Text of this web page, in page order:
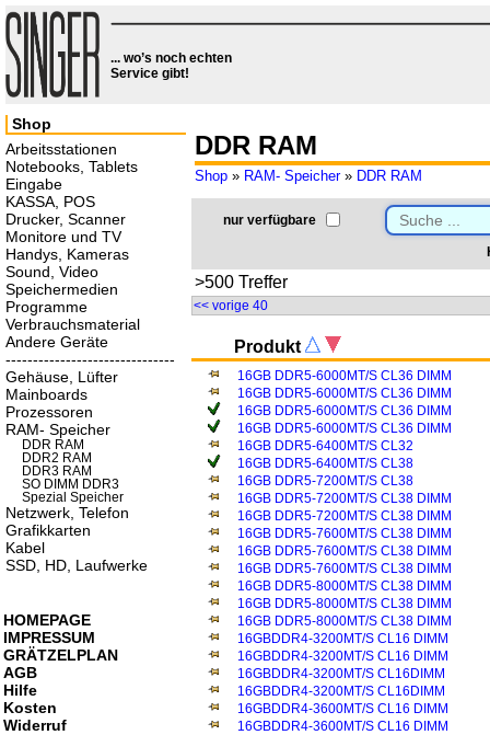
... wo’s noch echten
Service gibt!
DDR RAM
Shop » RAM- Speicher» DDR RAM
nur verfügbare
>500 Treffer
<< vorige 40
Produkt
16GB DDR5-6000MT/S CL36 DIMM
16GB DDR5-6000MT/S CL36 DIMM
16GB DDR5-6000MT/S CL36 DIMM
16GB DDR5-6000MT/S CL36 DIMM
16GB DDR5-6400MT/S CL32
16GB DDR5-6400MT/S CL38
16GB DDR5-7200MT/S CL38
16GB DDR5-7200MT/S CL38 DIMM
16GB DDR5-7200MT/S CL38 DIMM
16GB DDR5-7600MT/S CL38 DIMM
16GB DDR5-7600MT/S CL38 DIMM
16GB DDR5-7600MT/S CL38 DIMM
16GB DDR5-8000MT/S CL38 DIMM
16GB DDR5-8000MT/S CL38 DIMM
16GB DDR5-8000MT/S CL38 DIMM
16GBDDR4-3200MT/S CL16 DIMM
16GBDDR4-3200MT/S CL16 DIMM
16GBDDR4-3200MT/S CL16DIMM
16GBDDR4-3200MT/S CL16DIMM
16GBDDR4-3600MT/S CL16 DIMM
16GBDDR4-3600MT/S CL16 DIMM
Shop
Arbeitsstationen
Notebooks, Tablets
Eingabe
KASSA, POS
Drucker, Scanner
Monitore und TV
Handys, Kameras
Sound, Video
Speichermedien
Programme
Verbrauchsmaterial
Andere Geräte
-------------------------------
Gehäuse, Lüfter
Mainboards
Prozessoren
RAM- Speicher
DDR RAM
DDR2 RAM
DDR3 RAM
SO DIMM DDR3
Spezial Speicher
Netzwerk, Telefon
Grafikkarten
Kabel
SSD, HD, Laufwerke
HOMEPAGE
IMPRESSUM
GRÄTZELPLAN
AGB
Hilfe
Kosten
Widerruf